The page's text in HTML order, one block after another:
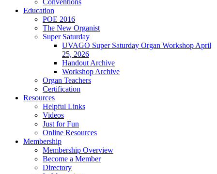
Conventions
Education
POE 2016
The New Organist
Super Saturday
UVAGO Super Saturday Organ Workshop April
25, 2026
Handout Archive
Workshop Archive
Organ Teachers
Certification
Resources
Helpful Links
Videos
Just for Fun
Online Resources
Membership
Membership Overview
Become a Member
Directory